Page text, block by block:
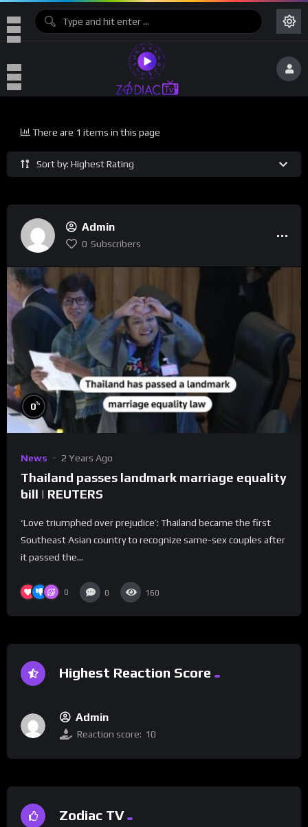
Sort by: Highest Rating
There are 1 items in this page
Admin
0 Subscribers
0%
News 2 Years Ago
Thailand passes landmark marriage equality
bill | REUTERS
‘Love triumphed over prejudice’: Thailand became the first
Southeast Asian country to recognize same-sex couples after
it passed the...
0 0 160
Highest Reaction Score
Admin
Reaction score: 10
Zodiac TV